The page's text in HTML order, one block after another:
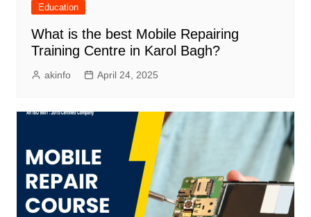
Education
What is the best Mobile Repairing
Training Centre in Karol Bagh?
akinfo April 24, 2025